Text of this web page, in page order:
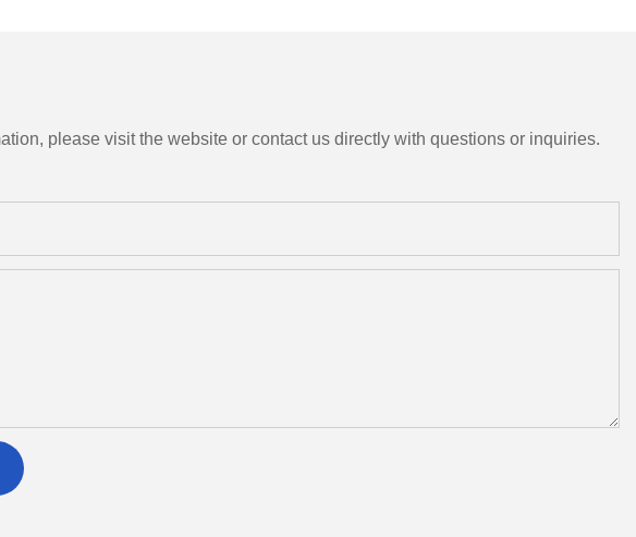
please visit the website or contact us directly with questions or inquiries.